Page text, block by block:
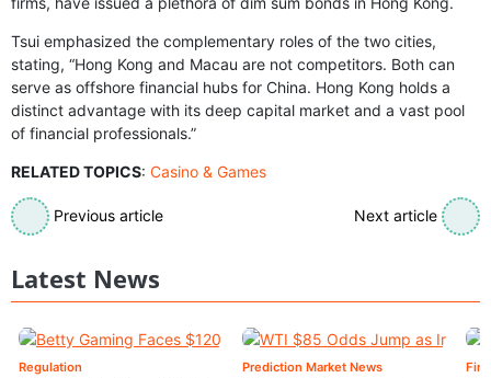
Tsui emphasized the complementary roles of the two cities,
stating, “Hong Kong and Macau are not competitors. Both can
serve as offshore financial hubs for China. Hong Kong holds a
distinct advantage with its deep capital market and a vast pool
of financial professionals.”
RELATED TOPICS: Casino & Games
Previous article Next article
Latest News
Regulation Prediction Market News